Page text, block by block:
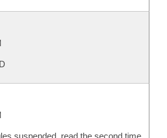
suspended, read the second time